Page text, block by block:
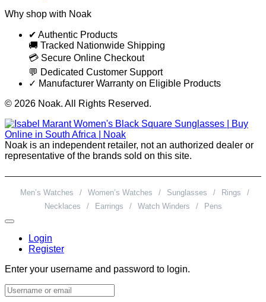
Why shop with Noak
✔ Authentic Products
🚚 Tracked Nationwide Shipping
💳 Secure Online Checkout
💬 Dedicated Customer Support
✓ Manufacturer Warranty on Eligible Products
© 2026 Noak. All Rights Reserved.
Noak is an independent retailer, not an authorized dealer or
representative of the brands sold on this site.
Men’s Watches / Women’s Watches / Sunglasses / Rings
/
Necklaces
/ Earrings / Watch Winders / Pens
Login
Register
Enter your username and password to login.